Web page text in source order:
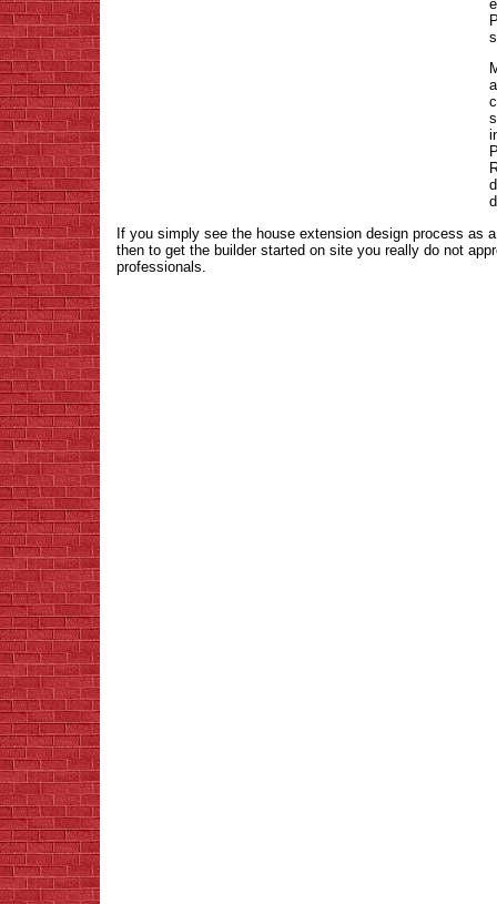
If you simply see the house extension design process as
then to get the builder started on site you really do not
professionals.